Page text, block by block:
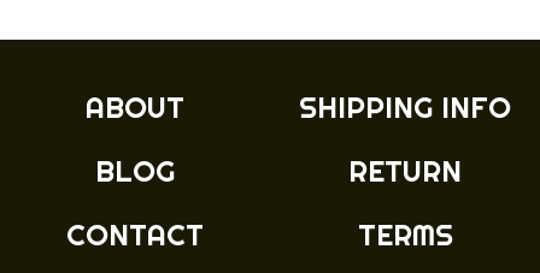
ABOUT
BLOG
CONTACT
SHIPPING INFO
RETURN
TERMS